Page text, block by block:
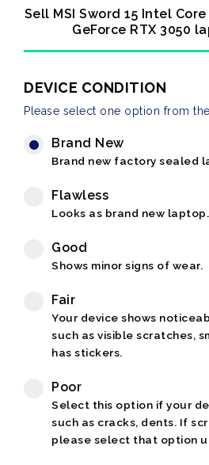
Sell MSI Sword 15 Intel
GeForce RTX 3050
DEVICE CONDITION
Please select one option from
Brand New
Brand new factory sealed
Flawless
Looks as brand new laptop.
Good
Shows minor signs of wear.
Fair
Your device shows
such as visible scratches,
has stickers.
Poor
Select this option if your
such as cracks, dents. If
please select that option